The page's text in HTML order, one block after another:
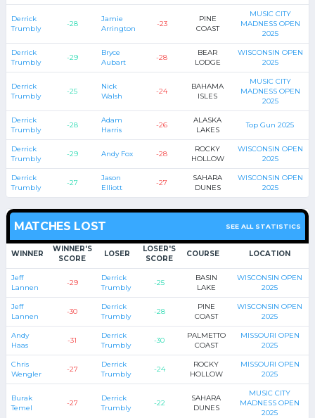
Derrick
Trumbly
-28
Jamie
Arrington
-23
PINE
COAST
MUSIC CITY
MADNESS OPEN
2025
Derrick
Trumbly
-29
Bryce
Aubart
-28
BEAR
LODGE
WISCONSIN OPEN
2025
Derrick
Trumbly
-25
Nick
Walsh
-24
BAHAMA
ISLES
MUSIC CITY
MADNESS OPEN
2025
Derrick
Trumbly
-28
Adam
Harris
-26
ALASKA
LAKES
Top Gun 2025
Derrick
Trumbly
-29 Andy Fox -28
ROCKY
HOLLOW
WISCONSIN OPEN
2025
Derrick
Trumbly
-27
Jason
Elliott
-27
SAHARA
DUNES
WISCONSIN OPEN
2025
MATCHES LOST SEE ALL STATISTICS
WINNER
WINNER'S
SCORE
LOSER
LOSER'S
SCORE
COURSE LOCATION
Jeff
Lannen
-29
Derrick
Trumbly
-25
BASIN
LAKE
WISCONSIN OPEN
2025
Jeff
Lannen
-30
Derrick
Trumbly
-28
PINE
COAST
WISCONSIN OPEN
2025
Andy
Haas
-31
Derrick
Trumbly
-30
PALMETTO
COAST
MISSOURI OPEN
2025
Chris
Wengler
-27
Derrick
Trumbly
-24
ROCKY
HOLLOW
MISSOURI OPEN
2025
Burak
Temel
-27
Derrick
Trumbly
-22
SAHARA
DUNES
MUSIC CITY
MADNESS OPEN
2025